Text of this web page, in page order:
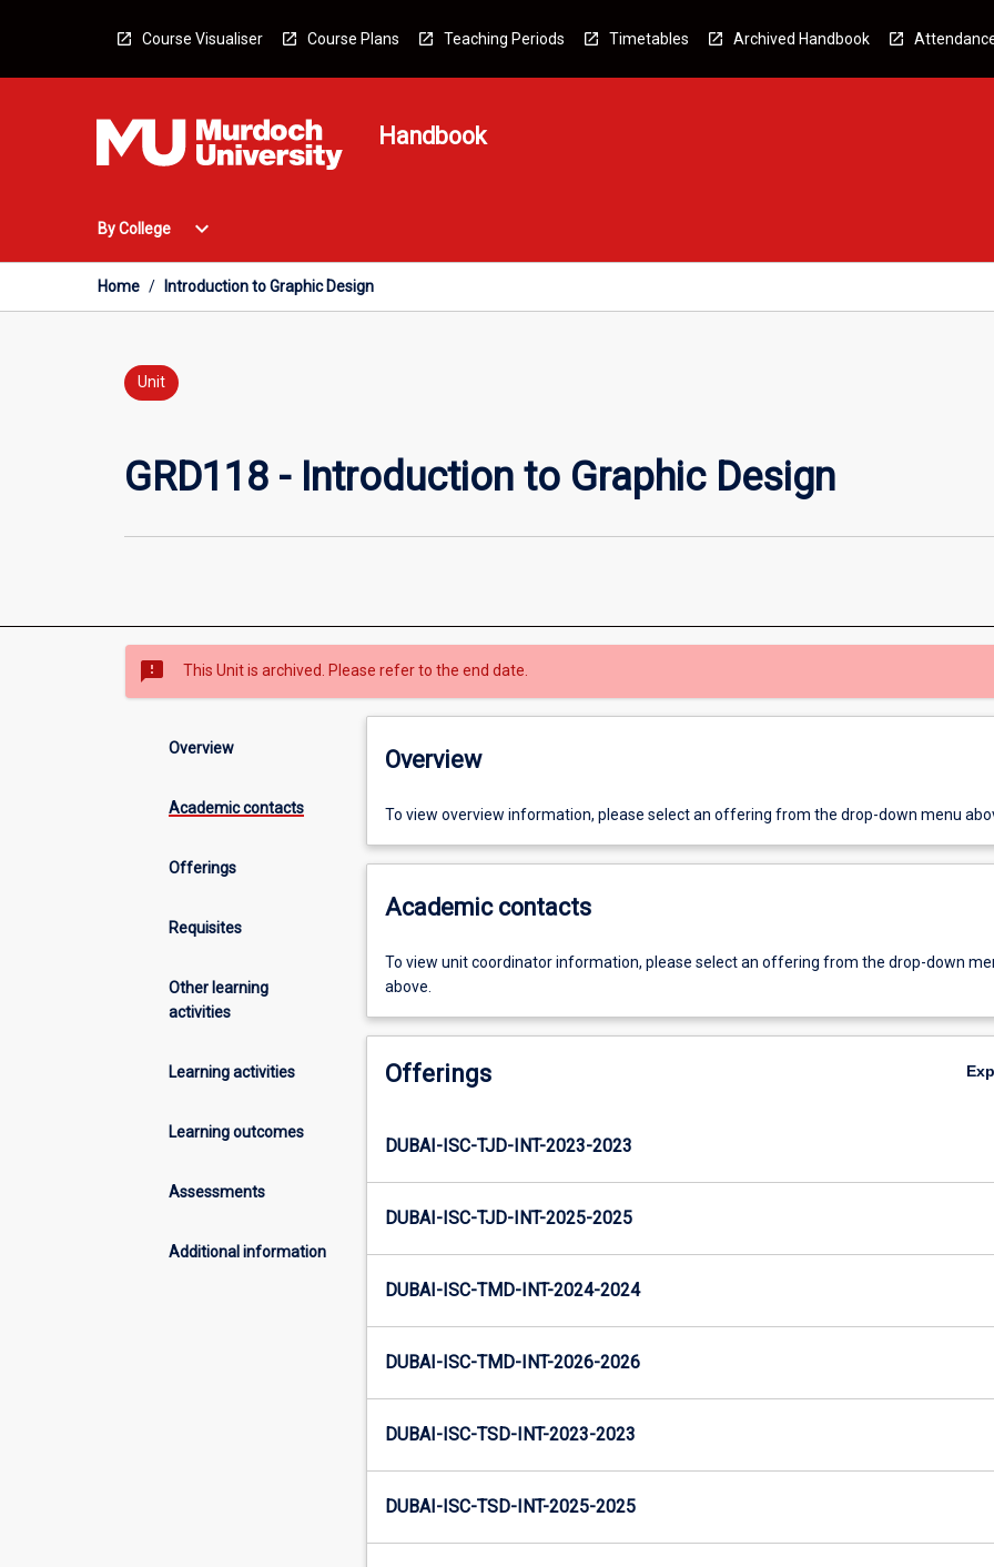
Course Visualiser Course Plans Teaching Periods Timetables Archived Handbook
Handbook
By College
Open
College
Menu
expand_more
Home / Introduction to Graphic Design
Unit
GRD118 - Introduction to Graphic Design
sms_failed This Unit is archived. Please refer to the end date.
Overview
Academic contacts
Offerings
Requisites
Other learning
activities
Learning activities
Learning outcomes
Assessments
Additional information
Overview
To view overview information, please select an offering from the drop-down menu
Academic contacts
To view unit coordinator information, please select an offering from the drop-down
above.
Offerings
DUBAI-ISC-TJD-INT-2023-2023
DUBAI-ISC-TJD-INT-2025-2025
DUBAI-ISC-TMD-INT-2024-2024
DUBAI-ISC-TMD-INT-2026-2026
DUBAI-ISC-TSD-INT-2023-2023
DUBAI-ISC-TSD-INT-2025-2025